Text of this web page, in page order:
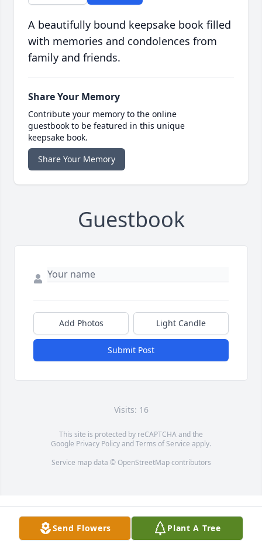
A beautifully bound keepsake book filled
with memories and condolences from
family and friends.
Share Your Memory
Contribute your memory to the online
guestbook to be featured in this unique
keepsake book.
Share Your Memory
Guestbook
Add Photos Light Candle
Submit Post
Visits: 16
This site is protected by reCAPTCHA and the
Google Privacy PolicyandTerms of Service apply.
Service map data © OpenStreetMapcontributors
Send Flowers Plant A Tree